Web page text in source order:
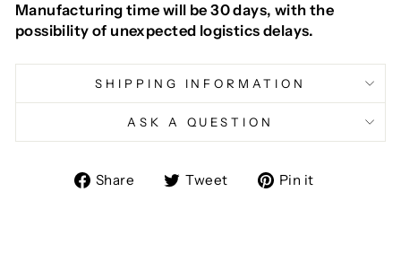
Manufacturing time will be 30 days, with the
possibility of unexpected logistics delays.
SHIPPING INFORMATION
ASK A QUESTION
Share
ShareTweet
TweetPin it